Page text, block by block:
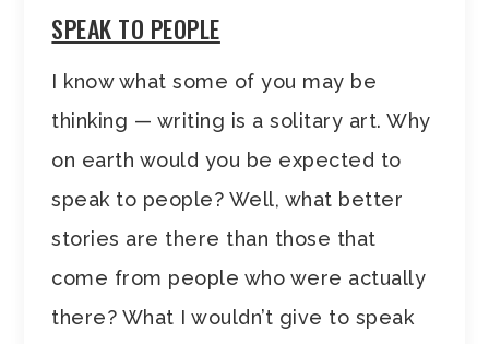
SPEAK TO PEOPLE
I know what some of you may be
thinking — writing is a solitary art. Why
on earth would you be expected to
speak to people? Well, what better
stories are there than those that
come from people who were actually
there? What I wouldn’t give to speak